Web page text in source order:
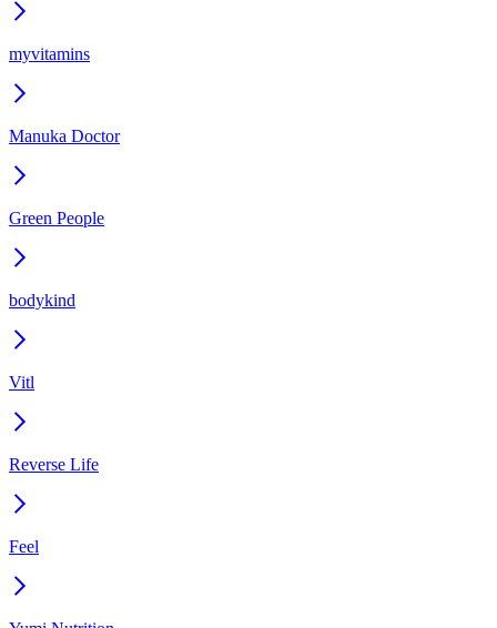
myvitamins
Manuka Doctor
Green People
bodykind
Vitl
Reverse Life
Feel